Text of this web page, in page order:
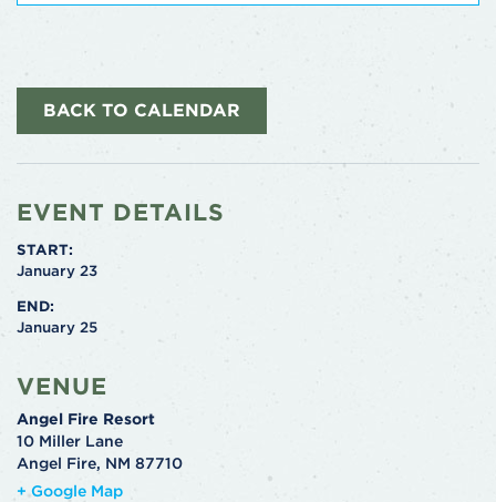
BACK TO CALENDAR
EVENT DETAILS
START:
January 23
END:
January 25
VENUE
Angel Fire Resort
10 Miller Lane
Angel Fire, NM 87710
+ Google Map